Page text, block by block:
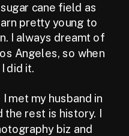
cane field as
pretty young to
I always dreamt of
Angeles, so when
did it.
met my husband in
rest is history. I
biz and